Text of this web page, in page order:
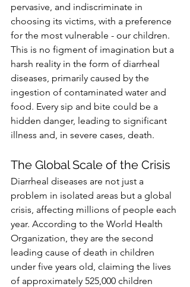
pervasive, and indiscriminate in
choosing its victims, with a preference
for the most vulnerable - our children.
This is no figment of imagination but a
harsh reality in the form of diarrheal
diseases, primarily caused by the
ingestion of contaminated water and
food. Every sip and bite could be a
hidden danger, leading to significant
illness and, in severe cases, death.
The Global Scale of the Crisis
Diarrheal diseases are not just a
problem in isolated areas but a global
crisis, affecting millions of people each
year. According to the World Health
Organization, they are the second
leading cause of death in children
under five years old, claiming the lives
of approximately 525,000 children